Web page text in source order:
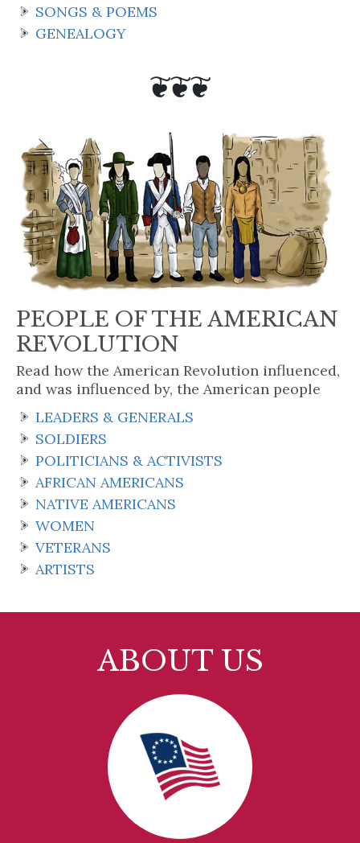
SONGS & POEMS
GENEALOGY
PEOPLE OF THE AMERICAN
REVOLUTION
Read how the American Revolution influenced,
and was influenced by, the American people
LEADERS & GENERALS
SOLDIERS
POLITICIANS & ACTIVISTS
AFRICAN AMERICANS
NATIVE AMERICANS
WOMEN
VETERANS
ARTISTS
ABOUT US